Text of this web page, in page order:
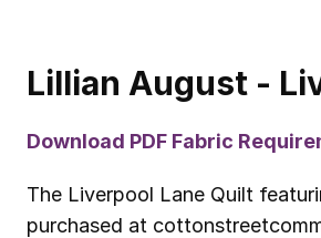
Lillian August -
Download PDF Fabric
The Liverpool Lane Quilt
purchased at